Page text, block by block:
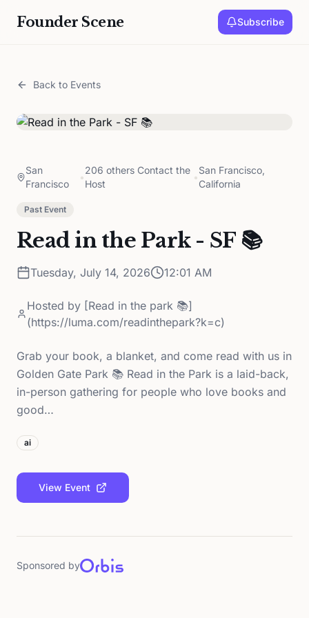
Founder Scene Subscribe
Back to Events
San
Francisco
•
206 others Contact the
Host
•
San Francisco,
California
Past Event
Read in the Park - SF 📚
Tuesday, July 14, 2026 12:01 AM
Hosted by [Read in the park 📚]
(https://luma.com/readinthepark?k=c)
Grab your book, a blanket, and come read with us in
Golden Gate Park 📚 Read in the Park is a laid-back,
in-person gathering for people who love books and
good…
ai
View Event
Sponsored by